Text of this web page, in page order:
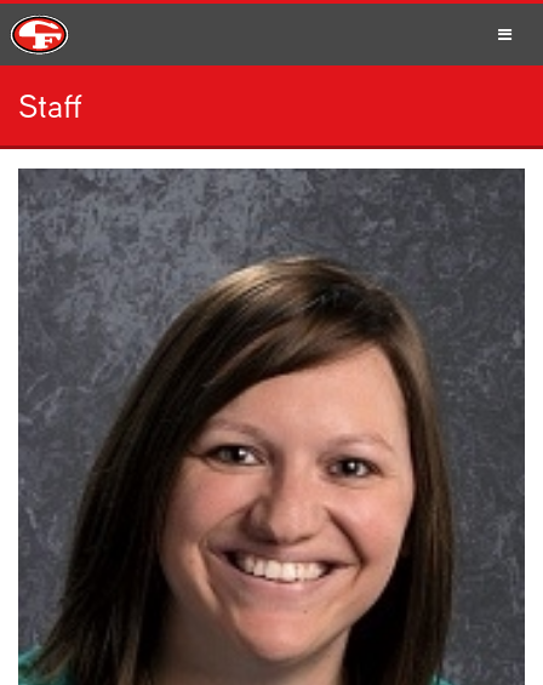
SCHOOLS
PARENTS
STUDENTS
STAFF
EMPLOYMENT
Staff